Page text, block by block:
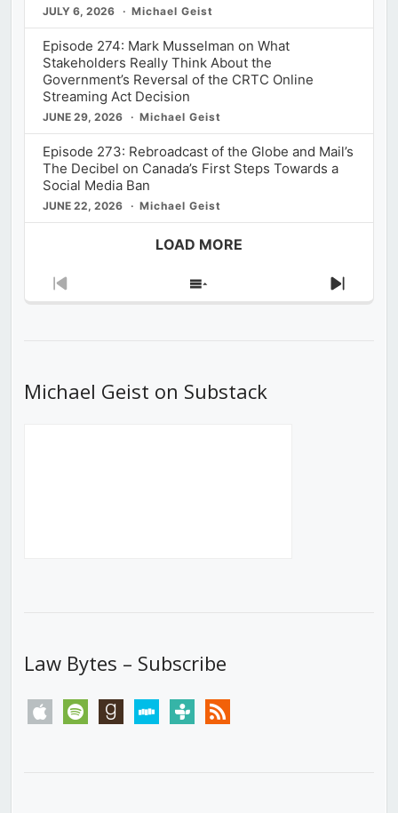
JULY 6, 2026 Michael Geist
Episode 274: Mark Musselman on What
Stakeholders Really Think About the
Government’s Reversal of the CRTC Online
Streaming Act Decision
JUNE 29, 2026 Michael Geist
Episode 273: Rebroadcast of the Globe and Mail’s
The Decibel on Canada’s First Steps Towards a
Social Media Ban
JUNE 22, 2026 Michael Geist
LOAD MORE
Previous
Show
Next
Michael Geist on Substack
Law Bytes – Subscribe
apple spotify goodreadsstitchertunein rss